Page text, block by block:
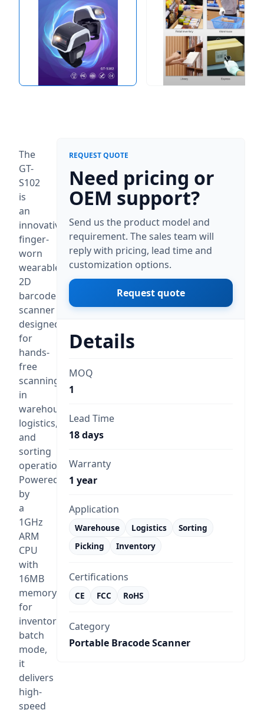
The
GT-
S102
is
an
innovative
finger-
worn
wearable
2D
barcode
scanner
designed
for
hands-
free
scanning
in
warehouse,
logistics,
and
sorting
operations.
Powered
by
a
1GHz
ARM
CPU
with
16MB
memory
for
inventory
batch
mode,
it
delivers
high-
speed
REQUEST QUOTE
Need pricing or
OEM support?
Send us the product model and
requirement. The sales team will
reply with pricing, lead time and
customization options.
Request quote
Details
MOQ
1
Lead Time
18 days
Warranty
1 year
Application
Warehouse Logistics
Sorting
Picking
Inventory
Certifications
CE FCC RoHS
Category
Portable Bracode Scanner